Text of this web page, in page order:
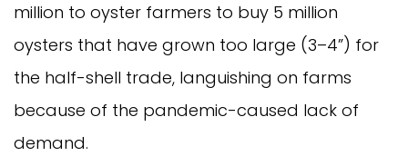
million to oyster farmers to buy 5 million
oysters that have grown too large (3–4”) for
the half-shell trade, languishing on farms
because of the pandemic-caused lack of
demand.